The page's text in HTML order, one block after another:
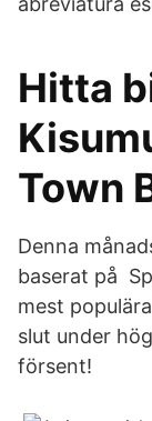
Hitta
Town
Denna
baserat på
mest
slut under
försent!